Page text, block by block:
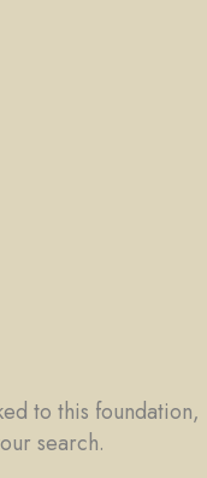
to this foundation,
search.